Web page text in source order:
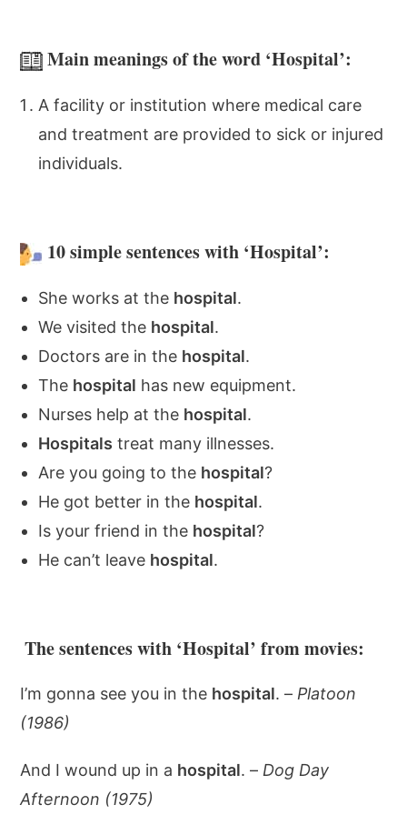
Main meanings of the word ‘Hospital’:
A facility or institution where medical care
and treatment are provided to sick or injured
individuals.
10 simple sentences with ‘Hospital’:
She works at the hospital.
We visited the hospital.
Doctors are in the hospital.
The hospital has new equipment.
Nurses help at the hospital.
Hospitals treat many illnesses.
Are you going to the hospital?
He got better in the hospital.
Is your friend in the hospital?
He can’t leave hospital.
The sentences with ‘Hospital’ from movies:
I’m gonna see you in the hospital. – Platoon
(1986)
And I wound up in a hospital. – Dog Day
Afternoon (1975)